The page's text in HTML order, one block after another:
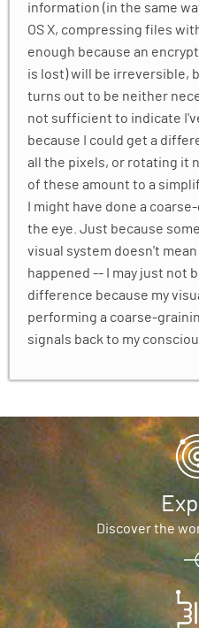
information (in the same
OS X, compressing files
enough because an
is lost) will be irreversible,
turns out to be neither
not sufficient to indicate
because I could get a
all the pixels, or rotating it
of these amount to a
I might have done a
the eye. Just because
visual system doesn't
happened -- I may just not
difference because my
performing a coarse-
signals back to my
Discover the